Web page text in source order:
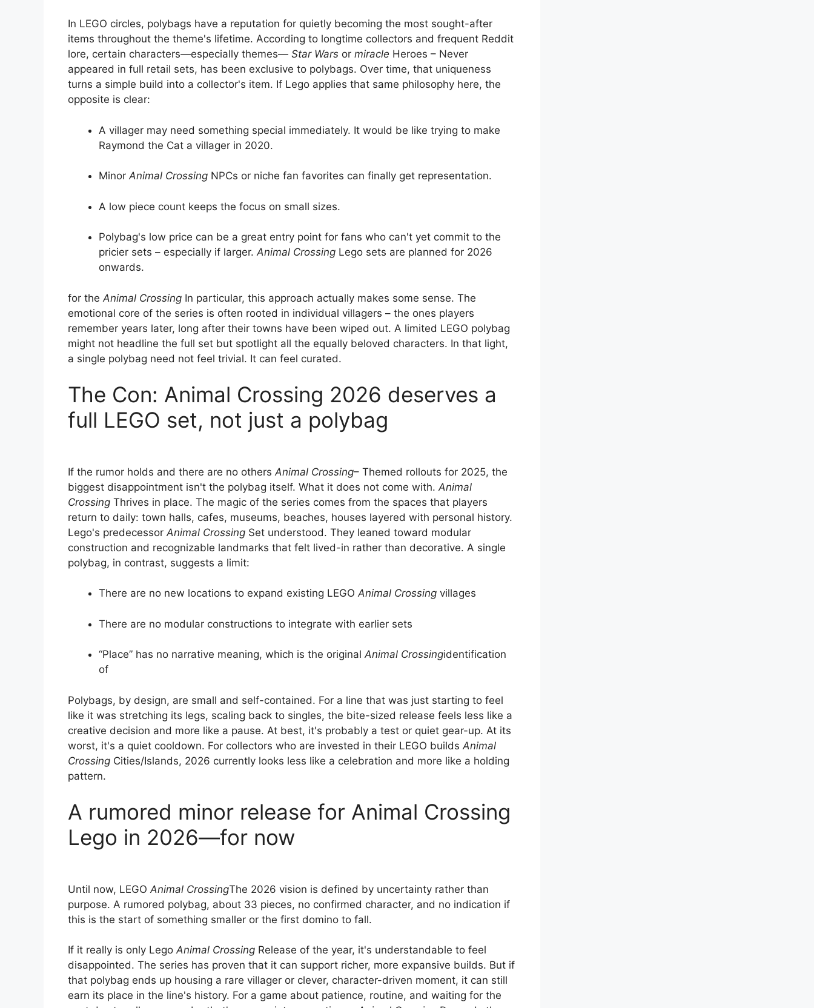
In LEGO circles, polybags have a reputation for quietly becoming the most sought-after
items throughout the theme's lifetime. According to longtime collectors and frequent Reddit
lore, certain characters—especially themes— Star Wars or miracle Heroes – Never
appeared in full retail sets, has been exclusive to polybags. Over time, that uniqueness
turns a simple build into a collector's item. If Lego applies that same philosophy here, the
opposite is clear:
A villager may need something special immediately. It would be like trying to make
Raymond the Cat a villager in 2020.
MinorAnimal Crossing NPCs or niche fan favorites can finally get representation.
A low piece count keeps the focus on small sizes.
Polybag's low price can be a great entry point for fans who can't yet commit to the
pricier sets – especially if larger.Animal Crossing Lego sets are planned for 2026
onwards.
for the Animal Crossing In particular, this approach actually makes some sense. The
emotional core of the series is often rooted in individual villagers – the ones players
remember years later, long after their towns have been wiped out. A limited LEGO polybag
might not headline the full set but spotlight all the equally beloved characters. In that light,
a single polybag need not feel trivial. It can feel curated.
The Con: Animal Crossing 2026 deserves a
full LEGO set, not just a polybag
If the rumor holds and there are no others Animal Crossing– Themed rollouts for 2025, the
biggest disappointment isn't the polybag itself. What it does not come with. Animal
Crossing Thrives in place. The magic of the series comes from the spaces that players
return to daily: town halls, cafes, museums, beaches, houses layered with personal history.
Lego's predecessor Animal Crossing Set understood. They leaned toward modular
construction and recognizable landmarks that felt lived-in rather than decorative. A single
polybag, in contrast, suggests a limit:
There are no new locations to expand existing LEGOAnimal Crossing villages
There are no modular constructions to integrate with earlier sets
“Place” has no narrative meaning, which is the originalAnimal Crossingidentification
of
Polybags, by design, are small and self-contained. For a line that was just starting to feel
like it was stretching its legs, scaling back to singles, the bite-sized release feels less like a
creative decision and more like a pause. At best, it's probably a test or quiet gear-up. At its
worst, it's a quiet cooldown. For collectors who are invested in their LEGO builds Animal
Crossing Cities/Islands, 2026 currently looks less like a celebration and more like a holding
pattern.
A rumored minor release for Animal Crossing
Lego in 2026—for now
Until now, LEGO Animal CrossingThe 2026 vision is defined by uncertainty rather than
purpose. A rumored polybag, about 33 pieces, no confirmed character, and no indication if
this is the start of something smaller or the first domino to fall.
If it really is only LegoAnimal Crossing Release of the year, it's understandable to feel
disappointed. The series has proven that it can support richer, more expansive builds. But if
that polybag ends up housing a rare villager or clever, character-driven moment, it can still
earn its place in the line's history. For a game about patience, routine, and waiting for the